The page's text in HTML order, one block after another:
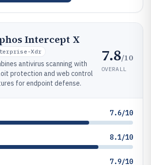
Intercept X
Xdr
antivirus scanning with
protection and web control
for endpoint defense.
7.8/10
OVERALL
7.6/10
8.1/10
7.9/10